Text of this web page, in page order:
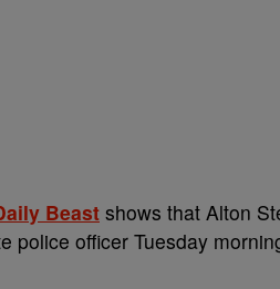
Beastshows that Alton
police officer Tuesday